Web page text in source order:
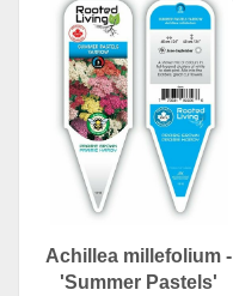
Achillea millefolium -
'Summer Pastels'